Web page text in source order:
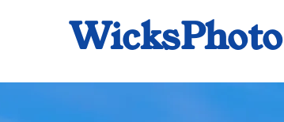
WicksPhoto